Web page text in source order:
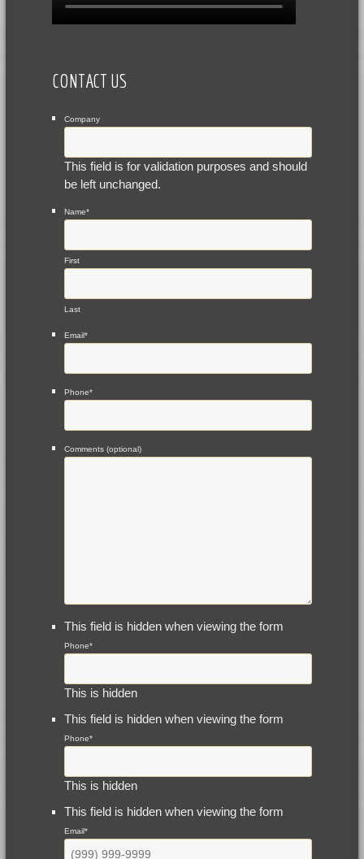
CONTACT US
Company
This field is for validation purposes and should
be left unchanged.
Name*
First
Last
Email*
Phone*
Comments (optional)
This field is hidden when viewing the form
Phone*
This is hidden
This field is hidden when viewing the form
Phone*
This is hidden
This field is hidden when viewing the form
Email*